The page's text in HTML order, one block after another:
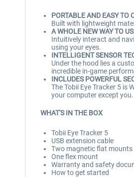
PORTABLE AND EASY TO
Built with lightweight
A WHOLE NEW WAY TO
Intuitively interact and
using your eyes.
INTELLIGENT SENSOR
Under the hood lies a
incredible in-game
INCLUDES POWERFUL
The Tobii Eye Tracker 5
your computer except you.
WHAT'S IN THE BOX
Tobii Eye Tracker 5
USB extension cable
Two magnetic flat mounts
One flex mount
Warranty and safety
How to get started